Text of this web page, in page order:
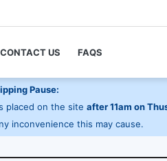
CONTACT US FAQS
Pause:
placed on the site after 11am on
inconvenience this may cause.